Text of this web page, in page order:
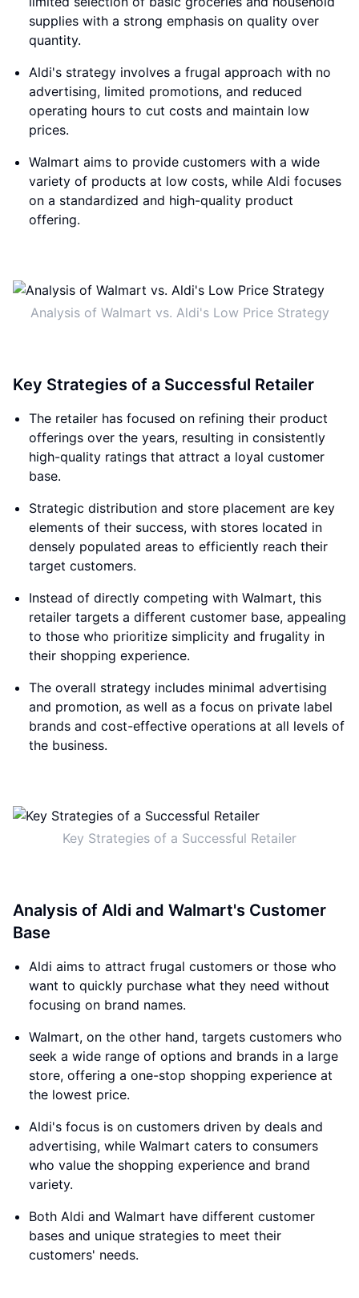
supplies with a strong emphasis on quality over
quantity.
Aldi's strategy involves a frugal approach with no
advertising, limited promotions, and reduced
operating hours to cut costs and maintain low
prices.
Walmart aims to provide customers with a wide
variety of products at low costs, while Aldi focuses
on a standardized and high-quality product
offering.
Analysis of Walmart vs. Aldi's Low Price Strategy
Key Strategies of a Successful Retailer
The retailer has focused on refining their product
offerings over the years, resulting in consistently
high-quality ratings that attract a loyal customer
base.
Strategic distribution and store placement are key
elements of their success, with stores located in
densely populated areas to efficiently reach their
target customers.
Instead of directly competing with Walmart, this
retailer targets a different customer base, appealing
to those who prioritize simplicity and frugality in
their shopping experience.
The overall strategy includes minimal advertising
and promotion, as well as a focus on private label
brands and cost-effective operations at all levels of
the business.
Key Strategies of a Successful Retailer
Analysis of Aldi and Walmart's Customer
Base
Aldi aims to attract frugal customers or those who
want to quickly purchase what they need without
focusing on brand names.
Walmart, on the other hand, targets customers who
seek a wide range of options and brands in a large
store, offering a one-stop shopping experience at
the lowest price.
Aldi's focus is on customers driven by deals and
advertising, while Walmart caters to consumers
who value the shopping experience and brand
variety.
Both Aldi and Walmart have different customer
bases and unique strategies to meet their
customers' needs.